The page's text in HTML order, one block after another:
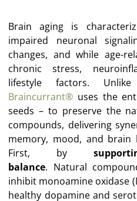
Brain aging is
impaired neuronal
changes, and while age-
chronic stress,
lifestyle factors. Unlike
Braincurrant® uses the
seeds – to preserve the
compounds, delivering
memory, mood, and brain
First, by
balance. Natural
inhibit monoamine oxidase
healthy dopamine and